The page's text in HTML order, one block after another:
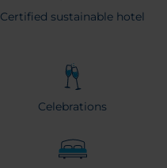
Certified sustainable hotel
Celebrations